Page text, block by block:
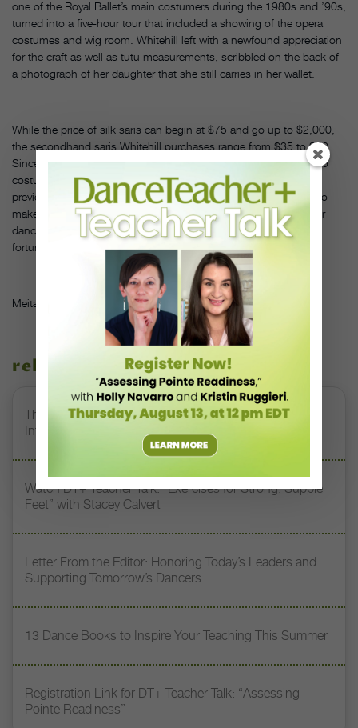
one of the Royal Ballet’s main costumers during the 1980s and ’90s,
turned into a five-hour tour that included a showing of the opera
costumes and wig room. Whitehill left with a newfound appreciation
for the craft as well as tutu measurements, scribbled on the back of
a photograph of her daughter that she still carries in her wallet.
While the price of silk saris can begin at $75 and go up to $2,000,
the secondhand saris Whitehill purchases range from $35 to $50.
Since one six-yard long sari can be used for as many as 10 to 15
costumes, she saves on fabric costs substantially; she had
previously spent as much as $100 per yard of decorative fabric to
make just one tutu. But, says Whitehill, “the real issue is that our
dancers love knowing that they are dancing and helping less
fortunate children at the same time.” DT
Meital Waibsnaider is a freelance writer based in New York City.
related stories
The 250-Year Legacy of E.T.A. Hoffmann and His
Influence on DanceBy Stephanie Kramer
Watch DT+ Teacher Talk: “Exercises for Strong, Supple
Feet” with Stacey Calvert
Letter From the Editor: Honoring Today’s Leaders and
Supporting Tomorrow’s Dancers
13 Dance Books to Inspire Your Teaching This Summer
Registration Link for DT+ Teacher Talk: “Assessing
Pointe Readiness”